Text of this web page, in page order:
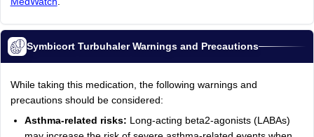
Symbicort Turbuhaler Warnings and Precautions
While taking this medication, the following warnings and
precautions should be considered:
Asthma-related risks: Long-acting beta2-agonists (LABAs)